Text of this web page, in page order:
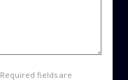
fields are